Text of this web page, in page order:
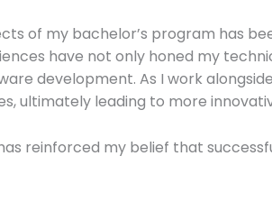
of my bachelor’s program has
have not only honed my
development. As I work
ultimately leading to more
reinforced my belief that